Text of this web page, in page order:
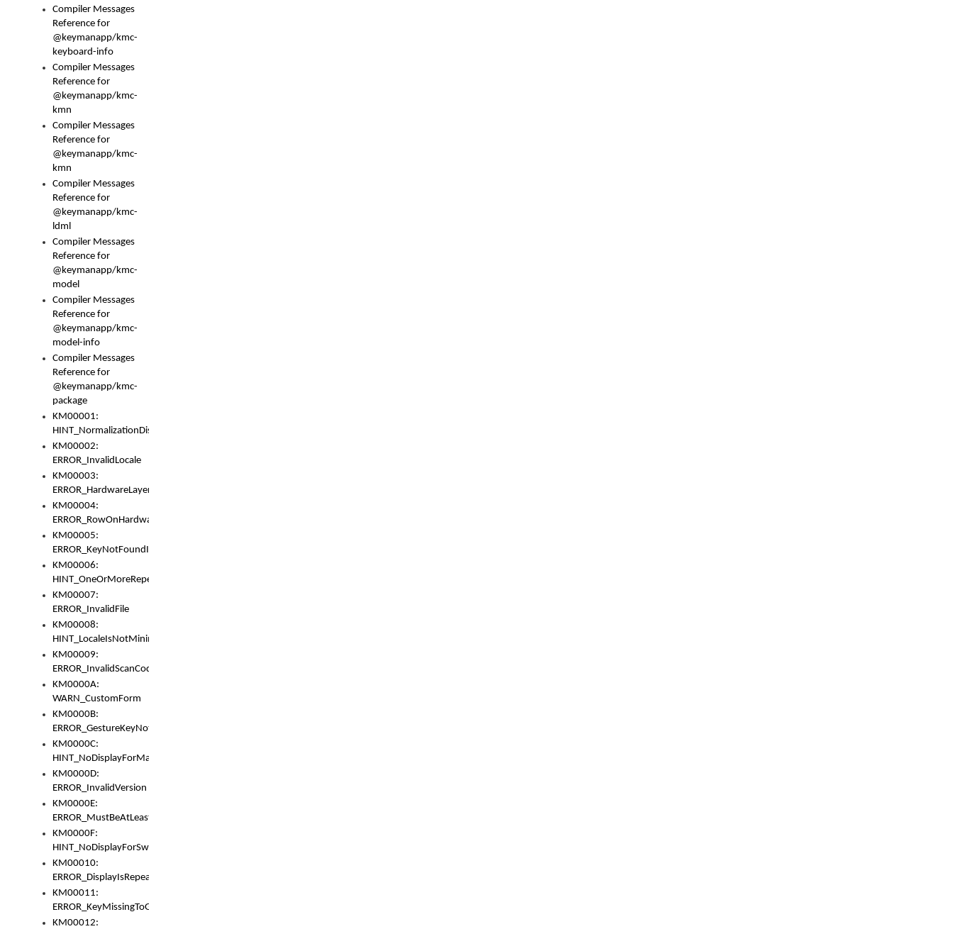
Compiler Messages
Reference for
@keymanapp/kmc-
keyboard-info
Compiler Messages
Reference for
@keymanapp/kmc-
kmn
Compiler Messages
Reference for
@keymanapp/kmc-
kmn
Compiler Messages
Reference for
@keymanapp/kmc-
ldml
Compiler Messages
Reference for
@keymanapp/kmc-
model
Compiler Messages
Reference for
@keymanapp/kmc-
model-info
Compiler Messages
Reference for
@keymanapp/kmc-
package
KM00001:
HINT_NormalizationDisabled
KM00002:
ERROR_InvalidLocale
KM00003:
ERROR_HardwareLayerHasTooManyRows
KM00004:
ERROR_RowOnHardwareLayerHasTooManyKeys
KM00005:
ERROR_KeyNotFoundInKeyBag
KM00006:
HINT_OneOrMoreRepeatedLocales
KM00007:
ERROR_InvalidFile
KM00008:
HINT_LocaleIsNotMinimalAndClean
KM00009:
ERROR_InvalidScanCode
KM0000A:
WARN_CustomForm
KM0000B:
ERROR_GestureKeyNotFoundInKeyBag
KM0000C:
HINT_NoDisplayForMarker
KM0000D:
ERROR_InvalidVersion
KM0000E:
ERROR_MustBeAtLeastOneLayerElement
KM0000F:
HINT_NoDisplayForSwitch
KM00010:
ERROR_DisplayIsRepeated
KM00011:
ERROR_KeyMissingToGapOrSwitch
KM00012: